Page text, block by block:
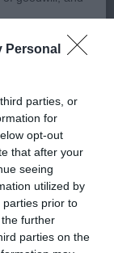
Personal
parties, or
for
opt-out
that after your
seeing
utilized by
parties prior to
further
parties on the
handler,
Ello Vera –
from this
bitch. A
with ease.
Shown
content
down policy
notification
provided with
a complaint,